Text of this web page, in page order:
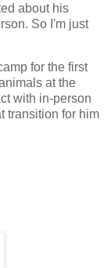
about his
So I'm just
for the first
at the
with in-person
transition for him